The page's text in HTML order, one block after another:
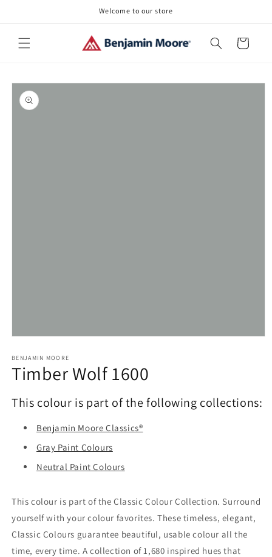
Welcome to our store
Cart
Skip to
product
information
1
in
BENJAMIN MOORE
Timber Wolf 1600
This colour is part of the following collections:
Benjamin Moore Classics®
Gray Paint Colours
Neutral Paint Colours
This colour is part of the Classic Colour Collection. Surround
yourself with your colour favorites. These timeless, elegant,
Classic Colours guarantee beautiful, usable colour all the
time, every time. A collection of 1,680 inspired hues that